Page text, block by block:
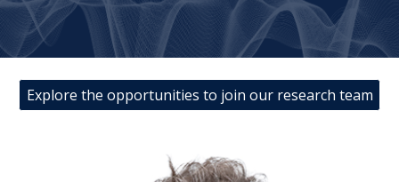
Explore the opportunities to join our research team